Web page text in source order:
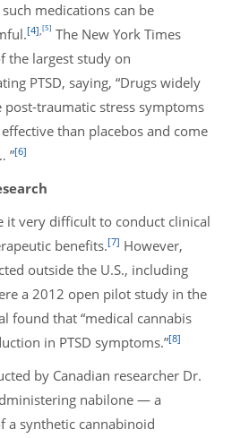
medications can be
[4],[5] The New York Times
the largest study on
PTSD, saying, “Drugs widely
post-traumatic stress symptoms
than placebos and come
”[6]
it very difficult to conduct clinical
benefits.[7] However,
outside the U.S., including
a 2012 open pilot study in the
found that “medical cannabis
in PTSD symptoms.”[8]
by Canadian researcher Dr.
nabilone — a
a synthetic cannabinoid